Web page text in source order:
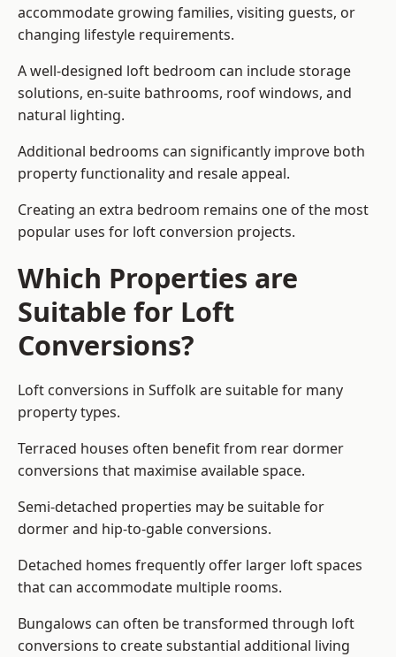
accommodate growing families, visiting guests, or
changing lifestyle requirements.
A well-designed loft bedroom can include storage
solutions, en-suite bathrooms, roof windows, and
natural lighting.
Additional bedrooms can significantly improve both
property functionality and resale appeal.
Creating an extra bedroom remains one of the most
popular uses for loft conversion projects.
Which Properties are
Suitable for Loft
Conversions?
Loft conversions in Suffolk are suitable for many
property types.
Terraced houses often benefit from rear dormer
conversions that maximise available space.
Semi-detached properties may be suitable for
dormer and hip-to-gable conversions.
Detached homes frequently offer larger loft spaces
that can accommodate multiple rooms.
Bungalows can often be transformed through loft
conversions to create substantial additional living